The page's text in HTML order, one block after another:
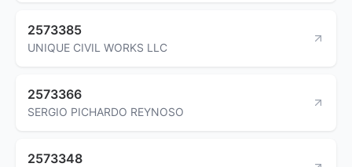
2573385
UNIQUE CIVIL WORKS LLC
2573366
SERGIO PICHARDO REYNOSO
2573348